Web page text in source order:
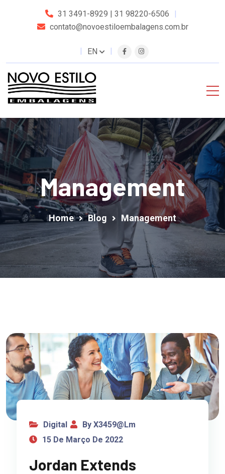
31 3491-8929 | 31 98220-6506
contato@novoestiloembalagens.com.br
EN
Management
Home Blog Management
Digital
By X3459@lm
15 De Março De 2022
Jordan Extends